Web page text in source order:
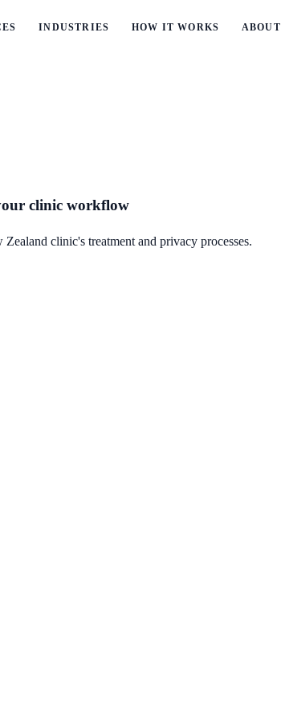
INDUSTRIES HOW IT WORKS ABOUT
clinic workflow
clinic's treatment and privacy processes.